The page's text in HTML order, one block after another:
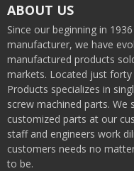
ABOUT US
Since our beginning in
manufacturer, we have
manufactured products
markets. Located just
Products specializes in
screw machined parts.
customized parts at our
staff and engineers work
customers needs no
to be.